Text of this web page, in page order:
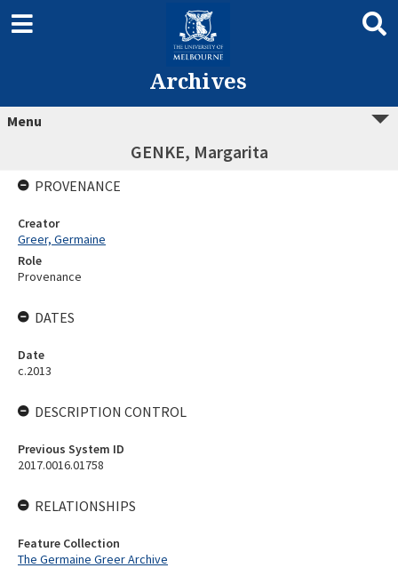
Archives
Menu
GENKE, Margarita
PROVENANCE
Creator
Greer, Germaine
Role
Provenance
DATES
Date
c.2013
DESCRIPTION CONTROL
Previous System ID
2017.0016.01758
RELATIONSHIPS
Feature Collection
The Germaine Greer Archive